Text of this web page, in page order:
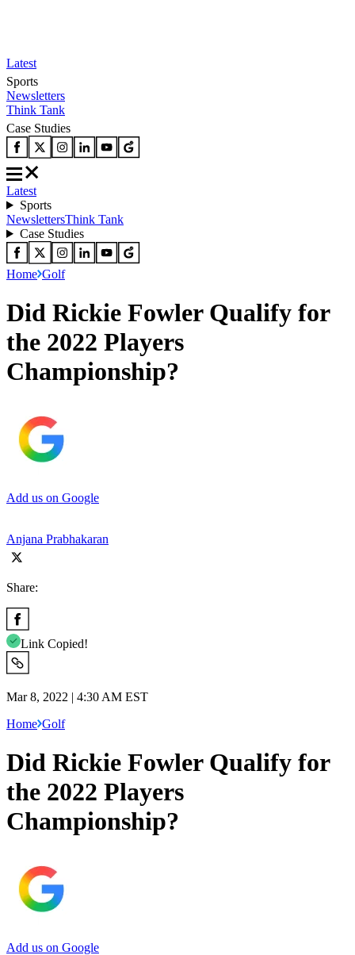
Latest
Sports
Newsletters
Think Tank
Case Studies
Latest
Sports
NewslettersThink Tank
Case Studies
Home Golf
Did Rickie Fowler Qualify for
the 2022 Players
Championship?
Add us on Google
Anjana Prabhakaran
Share:
Link Copied!
Mar 8, 2022 | 4:30 AM EST
Home Golf
Did Rickie Fowler Qualify for
the 2022 Players
Championship?
Add us on Google